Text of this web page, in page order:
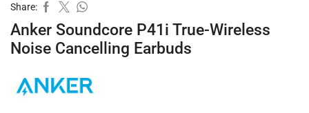
Share:
Anker Soundcore P41i True-Wireless
Noise Cancelling Earbuds